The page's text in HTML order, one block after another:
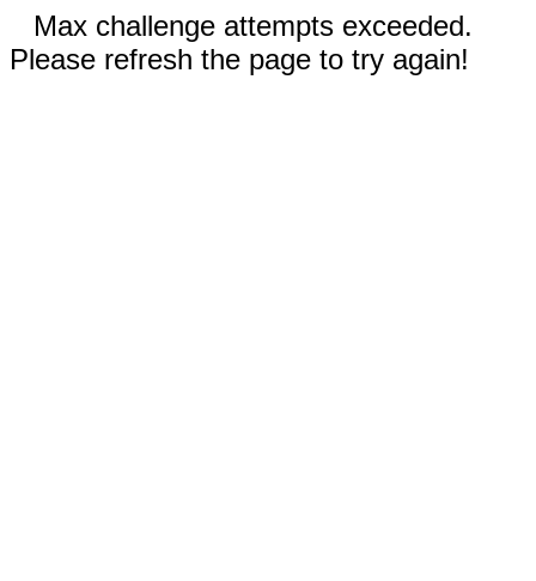
Max challenge attempts exceeded.
Please refresh the page to try again!